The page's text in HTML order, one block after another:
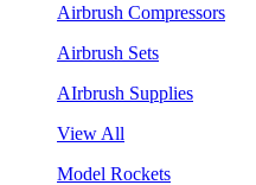
Airbrush Compressors
Airbrush Sets
AIrbrush Supplies
View All
Model Rockets